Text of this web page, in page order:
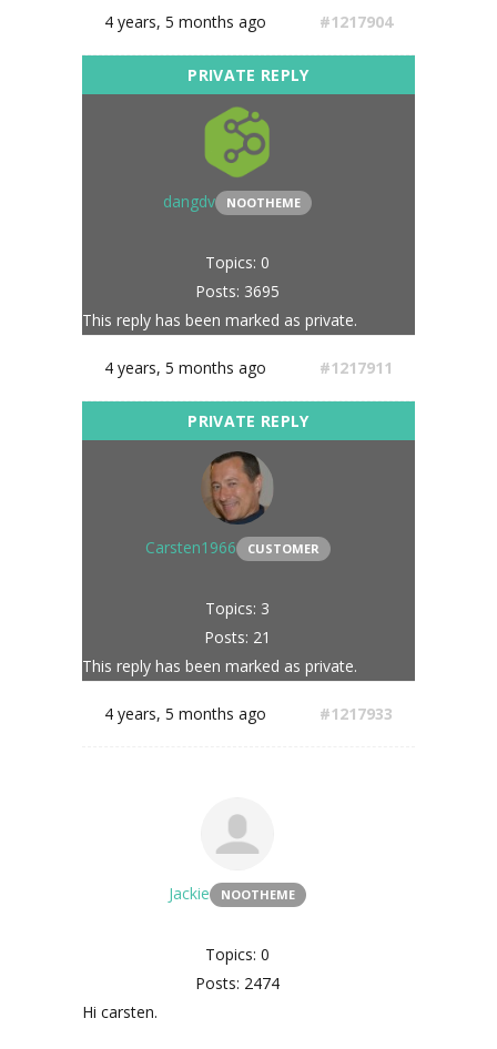
4 years, 5 months ago #1217904
dangdv NOOTHEME
Topics: 0
Posts: 3695
This reply has been marked as private.
4 years, 5 months ago #1217911
Carsten1966 CUSTOMER
Topics: 3
Posts: 21
This reply has been marked as private.
4 years, 5 months ago #1217933
Jackie NOOTHEME
Topics: 0
Posts: 2474
Hi carsten.